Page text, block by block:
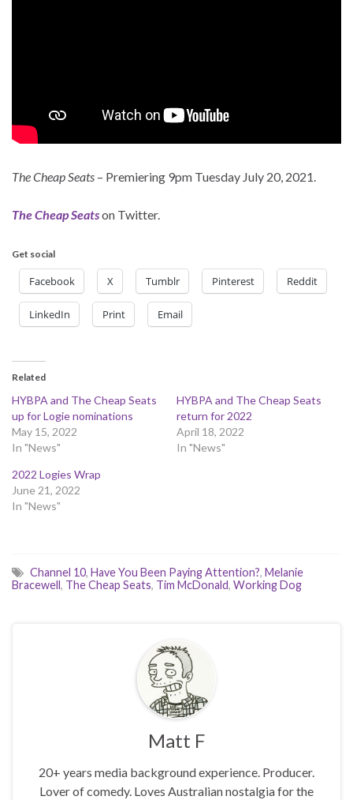
The Cheap Seats – Premiering 9pm Tuesday July 20, 2021.
The Cheap Seatson Twitter.
Get social
Facebook X Tumblr Pinterest Reddit
LinkedIn Print Email
Related
HYBPA and The Cheap Seats
up for Logie nominations
May 15, 2022
In "News"
HYBPA and The Cheap Seats
return for 2022
April 18, 2022
In "News"
2022 Logies Wrap
June 21, 2022
In "News"
Channel 10, Have You Been Paying Attention?, Melanie
Bracewell, The Cheap Seats, Tim McDonald, Working Dog
Matt F
20+ years media background experience. Producer.
Lover of comedy. Loves Australian nostalgia for the